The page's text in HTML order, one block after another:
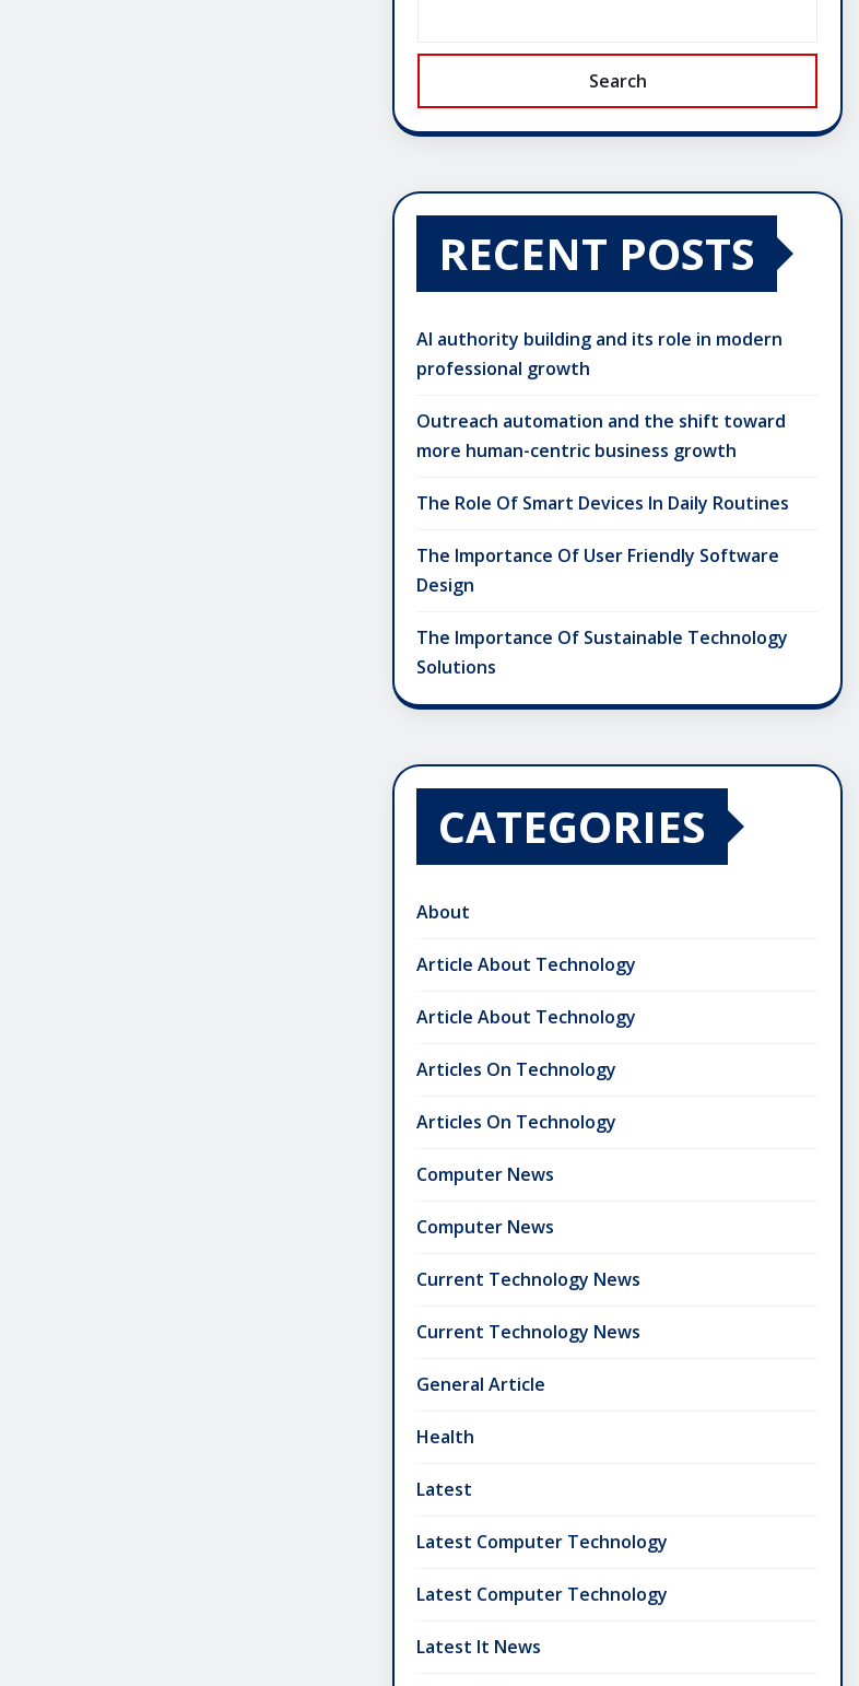
Search
RECENT POSTS
AI authority building and its role in modern
professional growth
Outreach automation and the shift toward
more human-centric business growth
The Role Of Smart Devices In Daily Routines
The Importance Of User Friendly Software
Design
The Importance Of Sustainable Technology
Solutions
CATEGORIES
About
Article About Technology
Article About Technology
Articles On Technology
Articles On Technology
Computer News
Computer News
Current Technology News
Current Technology News
General Article
Health
Latest
Latest Computer Technology
Latest Computer Technology
Latest It News